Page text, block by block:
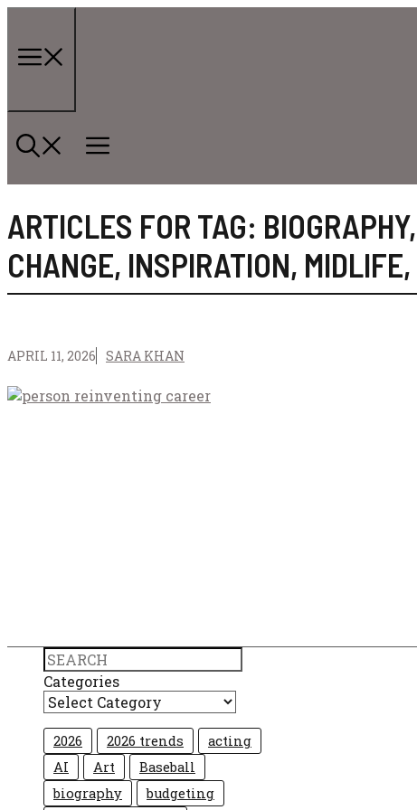
content
ARTICLES FOR TAG: BIOGRAPHY,
CHANGE, INSPIRATION, MIDLIFE,
APRIL 11, 2026 SARA KHAN
Search
Categories
2026 2026 trends
acting
AI
Art
Baseball
biography
budgeting